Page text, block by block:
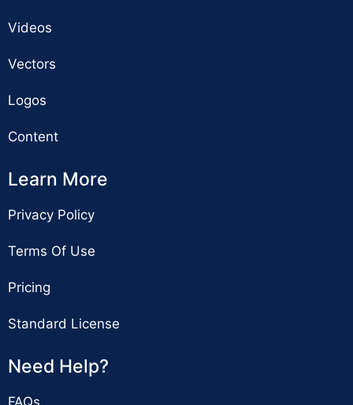
Videos
Vectors
Logos
Content
Learn More
Privacy Policy
Terms Of Use
Pricing
Standard License
Need Help?
FAQs